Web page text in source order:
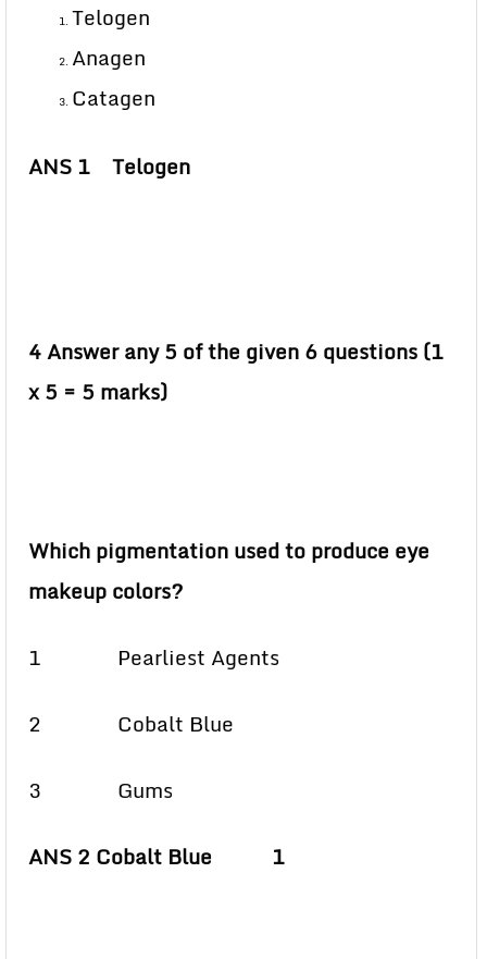
Telogen
Anagen
Catagen
ANS 1 Telogen
4 Answer any 5 of the given 6 questions (1
x 5 = 5 marks)
Which pigmentation used to produce eye
makeup colors?
1 Pearliest Agents
2 Cobalt Blue
3 Gums
ANS 2 Cobalt Blue 1